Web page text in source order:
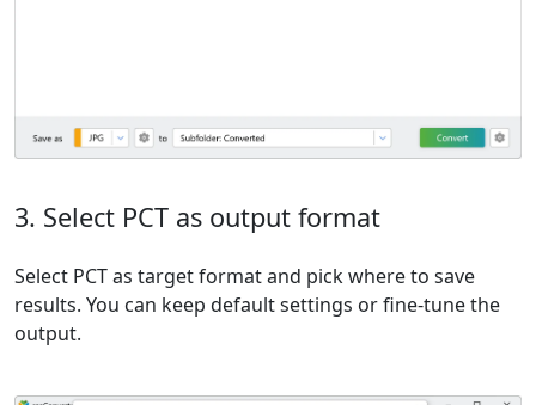
3. Select PCT as output format
Select PCT as target format and pick where to save
results. You can keep default settings or fine-tune the
output.